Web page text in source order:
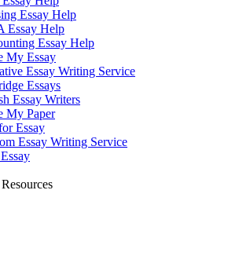
Essay Help
Essay Help
Essay Help
My Essay
Essay Writing Service
Essays
Essay Writers
My Paper
Essay
Essay Writing Service
Resources